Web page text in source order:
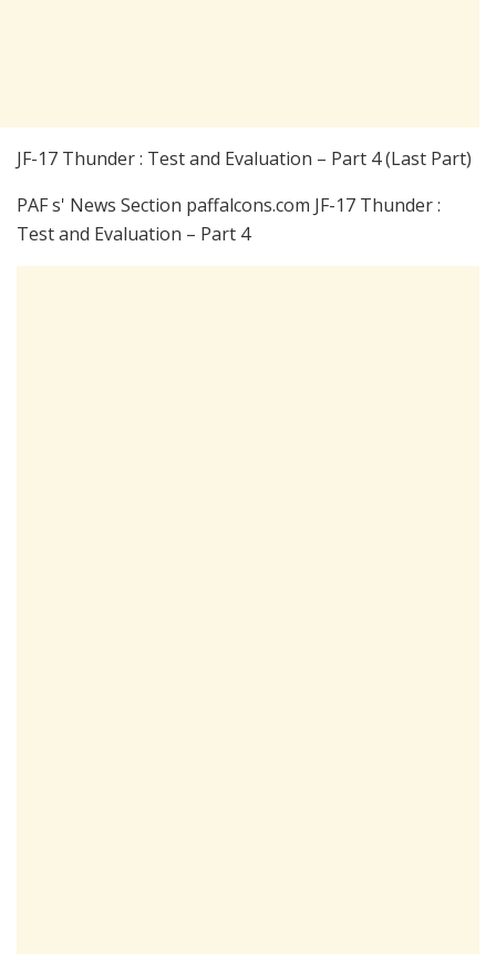
JF-17 Thunder : Test and Evaluation – Part 4 (Last Part)
PAF s' News Section paffalcons.com JF-17 Thunder :
Test and Evaluation – Part 4